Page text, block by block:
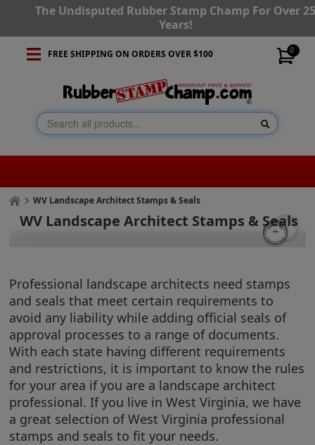
The Undisputed Rubber Stamp Champ For Over
Years!
0
FREE SHIPPING ON ORDERS OVER $100
WV Landscape Architect Stamps & Seals
WV Landscape Architect Stamps & Seals
Professional landscape architects need stamps
and seals that meet certain requirements to
avoid any liability while adding official seals of
approval processes to a range of documents.
With each state having different requirements
and restrictions, it is important to know the rules
for your area if you are a landscape architect
professional. If you live in West Virginia, we have
a great selection of West Virginia professional
stamps and seals to fit your needs.